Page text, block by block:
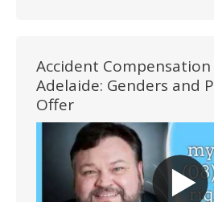
Accident
Adelaide: Genders and
Offer